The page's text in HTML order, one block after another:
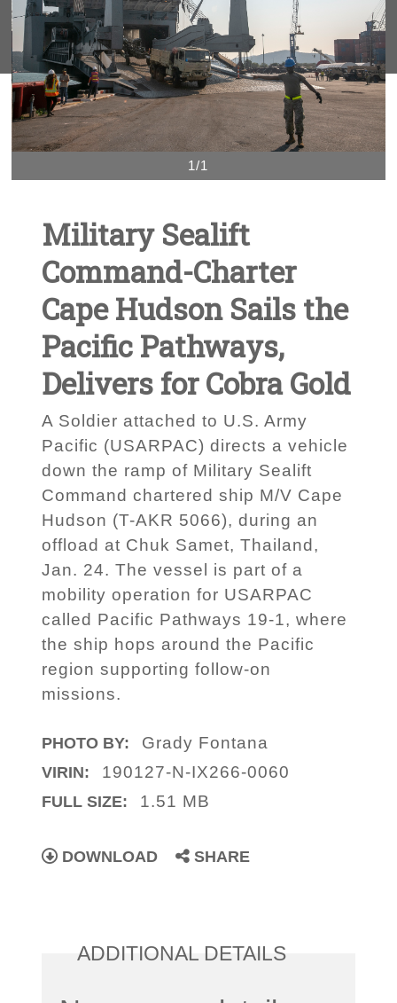
1/1
Military Sealift
Command-Charter
Cape Hudson Sails the
Pacific Pathways,
Delivers for Cobra Gold
A Soldier attached to U.S. Army
Pacific (USARPAC) directs a vehicle
down the ramp of Military Sealift
Command chartered ship M/V Cape
Hudson (T-AKR 5066), during an
offload at Chuk Samet, Thailand,
Jan. 24. The vessel is part of a
mobility operation for USARPAC
called Pacific Pathways 19-1, where
the ship hops around the Pacific
region supporting follow-on
missions.
PHOTO BY: Grady Fontana
VIRIN: 190127-N-IX266-0060
FULL SIZE: 1.51 MB
DOWNLOAD SHARE
ADDITIONAL DETAILS